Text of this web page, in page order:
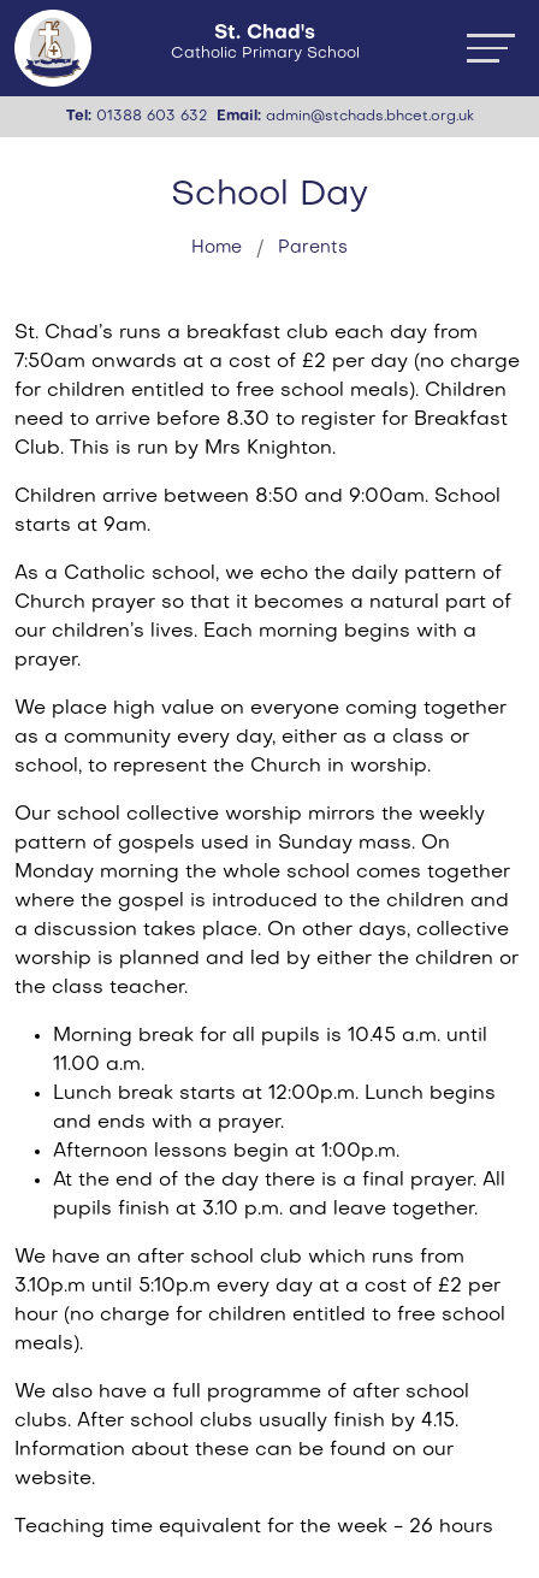
St. Chad's
Catholic Primary School
Tel: 01388 603 632 Email:admin@stchads.bhcet.org.uk
School Day
Home Parents
St. Chad’s runs a breakfast club each day from
7:50am onwards at a cost of £2 per day (no charge
for children entitled to free school meals). Children
need to arrive before 8.30 to register for Breakfast
Club. This is run by Mrs Knighton.
Children arrive between 8:50 and 9:00am. School
starts at 9am.
As a Catholic school, we echo the daily pattern of
Church prayer so that it becomes a natural part of
our children’s lives. Each morning begins with a
prayer.
We place high value on everyone coming together
as a community every day, either as a class or
school, to represent the Church in worship.
Our school collective worship mirrors the weekly
pattern of gospels used in Sunday mass. On
Monday morning the whole school comes together
where the gospel is introduced to the children and
a discussion takes place. On other days, collective
worship is planned and led by either the children or
the class teacher.
Morning break for all pupils is 10.45 a.m. until
11.00 a.m.
Lunch break starts at 12:00p.m. Lunch begins
and ends with a prayer.
Afternoon lessons begin at 1:00p.m.
At the end of the day there is a final prayer. All
pupils finish at 3.10 p.m. and leave together.
We have an after school club which runs from
3.10p.m until 5:10p.m every day at a cost of £2 per
hour (no charge for children entitled to free school
meals).
We also have a full programme of after school
clubs. After school clubs usually finish by 4.15.
Information about these can be found on our
website.
Teaching time equivalent for the week - 26 hours